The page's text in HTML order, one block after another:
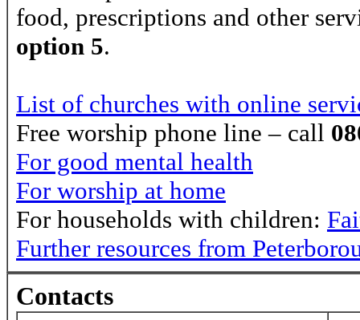
food, prescriptions and other
option 5.
List of churches with online
Free worship phone line – call
For good mental health
For worship at home
For households with children:
Further resources from
Contacts